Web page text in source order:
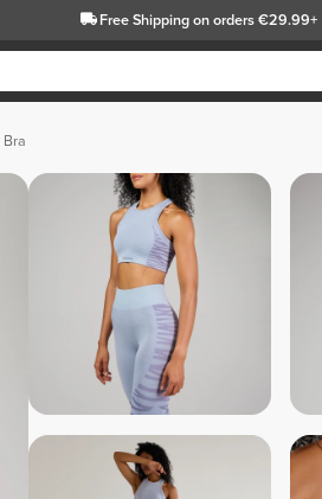
Free Shippingon orders €29.99+
Bra